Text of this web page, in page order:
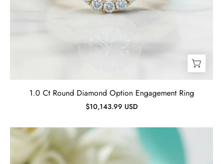
1.0 Ct Round Diamond Option Engagement Ring
$10,143.99 USD
ct
Cushion